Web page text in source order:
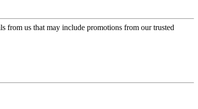
from us that may include promotions from our trusted